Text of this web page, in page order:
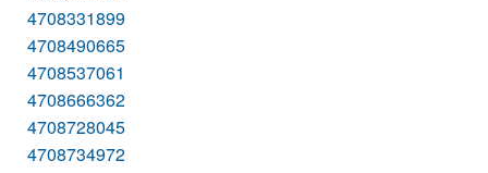
4708331899
4708490665
4708537061
4708666362
4708728045
4708734972